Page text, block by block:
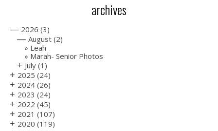
archives
— 2026 (3)
— August (2)
Leah
Marah- Senior Photos
+ July (1)
+ 2025 (24)
+ 2024 (26)
+ 2023 (24)
+ 2022 (45)
+ 2021 (107)
+ 2020 (119)